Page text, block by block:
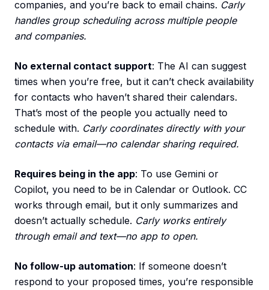
companies, and you’re back to email chains. Carly
handles group scheduling across multiple people
and companies.
No external contact support: The AI can suggest
times when you’re free, but it can’t check availability
for contacts who haven’t shared their calendars.
That’s most of the people you actually need to
schedule with. Carly coordinates directly with your
contacts via email—no calendar sharing required.
Requires being in the app: To use Gemini or
Copilot, you need to be in Calendar or Outlook. CC
works through email, but it only summarizes and
doesn’t actually schedule. Carly works entirely
through email and text—no app to open.
No follow-up automation: If someone doesn’t
respond to your proposed times, you’re responsible